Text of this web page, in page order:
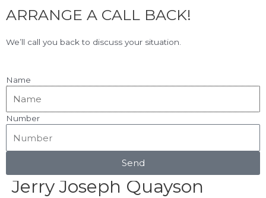
to
F
a
c
o
o
k
L
i
n
k
d
n
5.0★★★★★
Menu
Jerry Joseph Quayson
Post
ARRANGE A CALL BACK!
We’ll call you back to discuss your situation.
Name
Number
Send